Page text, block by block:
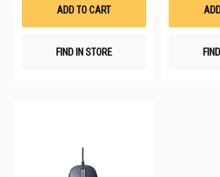
ADD TO CART
FIND IN STORE